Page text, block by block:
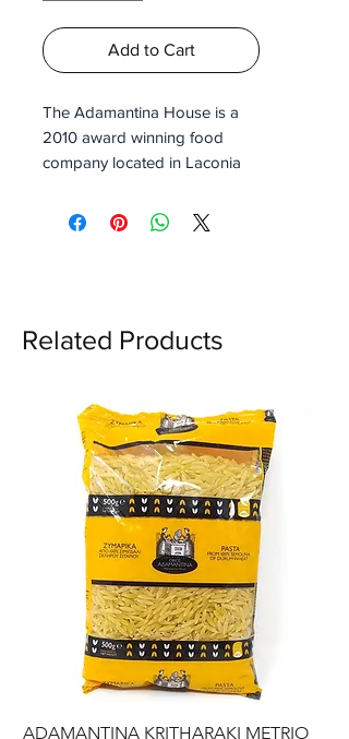
Add to Cart
The Adamantina House is a
2010 award winning food
company located in Laconia
high quality traditional Greek
pasta with no preservatives.
Related Products
ADAMANTINA KRITHARAKI METRIO